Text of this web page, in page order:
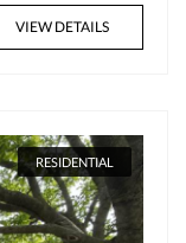
VIEW DETAILS
RESIDENTIAL